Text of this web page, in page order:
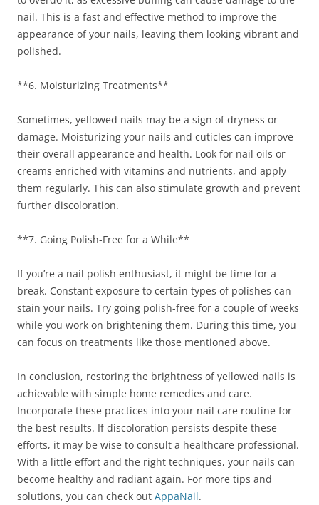
nail. This is a fast and effective method to improve the
appearance of your nails, leaving them looking vibrant and
polished.
**6. Moisturizing Treatments**
Sometimes, yellowed nails may be a sign of dryness or
damage. Moisturizing your nails and cuticles can improve
their overall appearance and health. Look for nail oils or
creams enriched with vitamins and nutrients, and apply
them regularly. This can also stimulate growth and prevent
further discoloration.
**7. Going Polish-Free for a While**
If you’re a nail polish enthusiast, it might be time for a
break. Constant exposure to certain types of polishes can
stain your nails. Try going polish-free for a couple of weeks
while you work on brightening them. During this time, you
can focus on treatments like those mentioned above.
In conclusion, restoring the brightness of yellowed nails is
achievable with simple home remedies and care.
Incorporate these practices into your nail care routine for
the best results. If discoloration persists despite these
efforts, it may be wise to consult a healthcare professional.
With a little effort and the right techniques, your nails can
become healthy and radiant again. For more tips and
solutions, you can check out AppaNail.